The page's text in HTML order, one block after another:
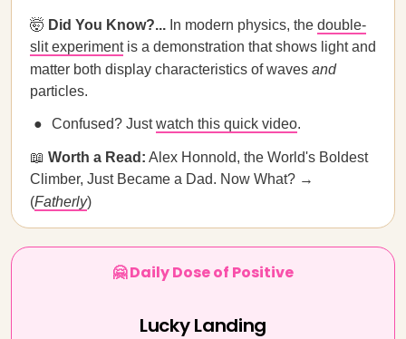
🤯 Did You Know?... In modern physics, the double-
slit experimentis a demonstration that shows light and
matter both display characteristics of waves and
particles.
Confused? Justwatch this quick video.
📖 Worth a Read: Alex Honnold, the World's Boldest
Climber, Just Became a Dad. Now What? →
(Fatherly)
🤗 Daily Dose of Positive
Lucky Landing